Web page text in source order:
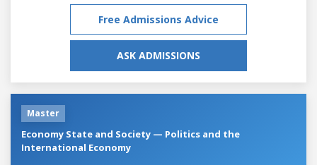
Free Admissions Advice
ASK ADMISSIONS
Master
Economy State and Society — Politics and the
International Economy